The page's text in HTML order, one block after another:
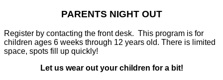
PARENTS NIGHT OUT
Register by contacting the front desk. This program is for
children ages 6 weeks through 12 years old. There is limited
space, spots fill up quickly!
Let us wear out your children for a bit!